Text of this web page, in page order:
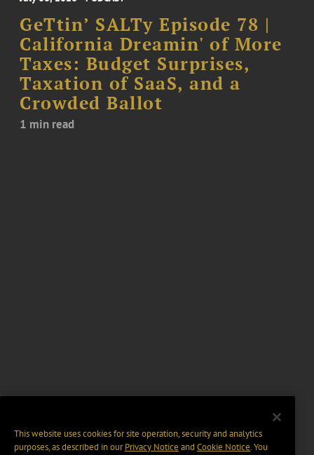
GeTtin’ SALTy Episode 78 |
California Dreamin' of More
Taxes: Budget Surprises,
Taxation of SaaS, and a
Crowded Ballot
1 min read
This website uses cookies for site operation, security and analytics
purposes, as described in ourPrivacy Notice and Cookie Notice. You